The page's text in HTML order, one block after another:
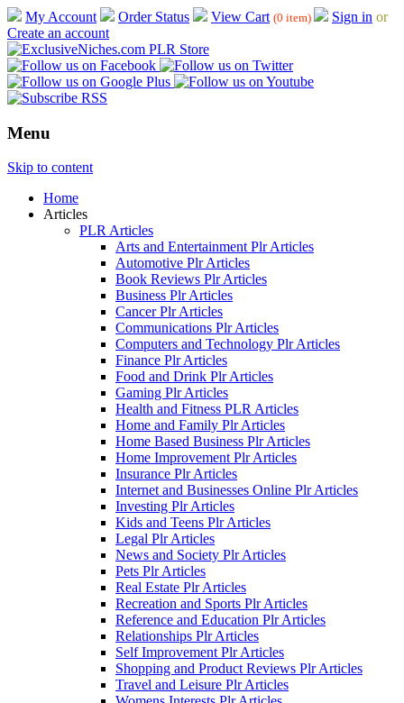
My Account Order Status View Cart (0 item) Sign in or
Create an account
Menu
Skip to content
Home
Articles
PLR Articles
Arts and Entertainment Plr Articles
Automotive Plr Articles
Book Reviews Plr Articles
Business Plr Articles
Cancer Plr Articles
Communications Plr Articles
Computers and Technology Plr Articles
Finance Plr Articles
Food and Drink Plr Articles
Gaming Plr Articles
Health and Fitness PLR Articles
Home and Family Plr Articles
Home Based Business Plr Articles
Home Improvement Plr Articles
Insurance Plr Articles
Internet and Businesses Online Plr Articles
Investing Plr Articles
Kids and Teens Plr Articles
Legal Plr Articles
News and Society Plr Articles
Pets Plr Articles
Real Estate Plr Articles
Recreation and Sports Plr Articles
Reference and Education Plr Articles
Relationships Plr Articles
Self Improvement Plr Articles
Shopping and Product Reviews Plr Articles
Travel and Leisure Plr Articles